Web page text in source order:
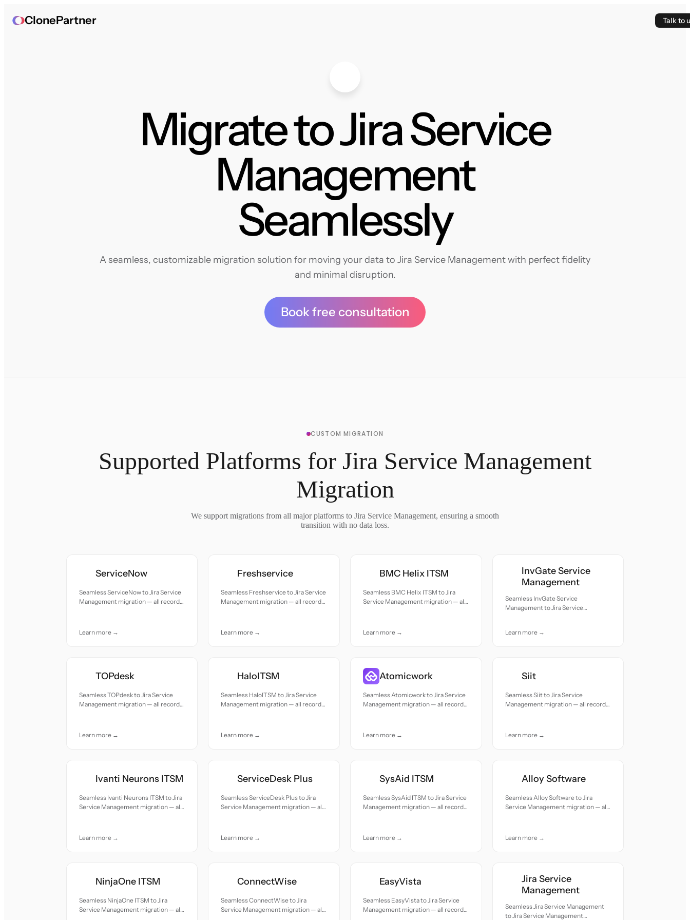
ClonePartner Talk to
Migrate to Jira Service
Management
Seamlessly
A seamless, customizable migration solution for moving your data to Jira Service Management with perfect fidelity
and minimal disruption.
Book free consultation
CUSTOM MIGRATION
Supported Platforms for Jira Service Management
Migration
We support migrations from all major platforms to Jira Service Management, ensuring a smooth
transition with no data loss.
ServiceNow
Seamless ServiceNow to Jira Service
Management migration — all records
Learn more →
Freshservice
Seamless Freshservice to Jira Service
Management migration — all records
Learn more →
BMC Helix ITSM
Seamless BMC Helix ITSM to Jira
Service Management migration — all
Learn more →
InvGate Service
Management
Seamless InvGate Service
Management to Jira Service
Learn more →
TOPdesk
Seamless TOPdesk to Jira Service
Management migration — all records
Learn more →
HaloITSM
Seamless HaloITSM to Jira Service
Management migration — all records
Learn more →
Atomicwork
Seamless Atomicwork to Jira Service
Management migration — all records
Learn more →
Siit
Seamless Siit to Jira Service
Management migration — all records
Learn more →
Ivanti Neurons ITSM
Seamless Ivanti Neurons ITSM to Jira
Service Management migration — all
Learn more →
ServiceDesk Plus
Seamless ServiceDesk Plus to Jira
Service Management migration — all
Learn more →
SysAid ITSM
Seamless SysAid ITSM to Jira Service
Management migration — all records
Learn more →
Alloy Software
Seamless Alloy Software to Jira
Service Management migration — all
Learn more →
NinjaOne ITSM
Seamless NinjaOne ITSM to Jira
Service Management migration — all
ConnectWise
Seamless ConnectWise to Jira
Service Management migration — all
EasyVista
Seamless EasyVista to Jira Service
Management migration — all records
Jira Service
Management
Seamless Jira Service Management
to Jira Service Management